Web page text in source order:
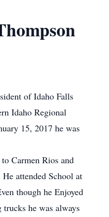
of Idaho Falls
Idaho Regional
15, 2017 he was
Carmen Rios and
attended School at
though he Enjoyed
he was always